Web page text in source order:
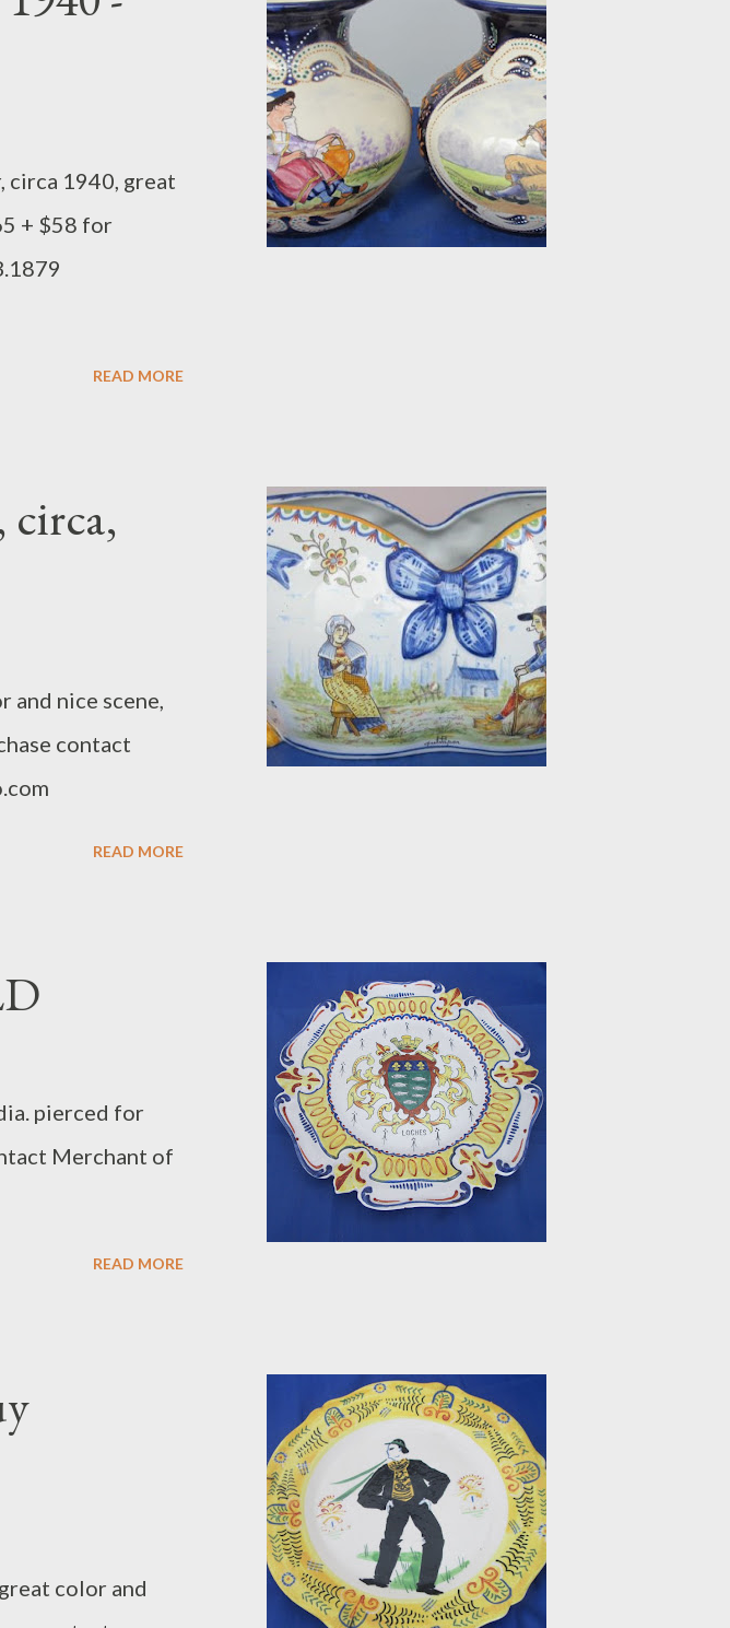
circa 1940, great
+ $58 for
READ MORE
and nice scene,
contact
READ MORE
pierced for
Merchant of
READ MORE
color and